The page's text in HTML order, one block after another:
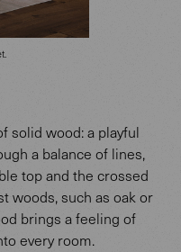
solid wood: a playful
a balance of lines,
top and the crossed
woods, such as oak or
brings a feeling of
every room.